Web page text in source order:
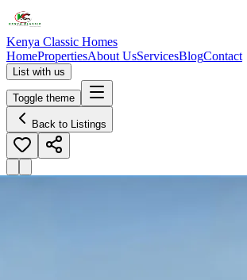
Kenya Classic Homes
HomePropertiesAbout UsServicesBlogContact
List with us
Toggle theme
Back to Listings